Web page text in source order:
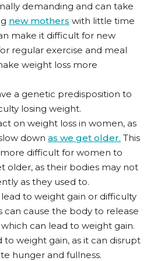
demanding and can take
new mothers with little time
make it difficult for new
regular exercise and meal
weight loss more
a genetic predisposition to
losing weight.
on weight loss in women, as
down as we get older. This
difficult for women to
older, as their bodies may not
as they used to.
to weight gain or difficulty
can cause the body to release
can lead to weight gain.
to weight gain, as it can disrupt
hunger and fullness.